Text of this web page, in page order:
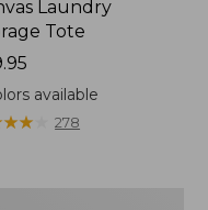
Laundry
Tote
available
★★
★★ 278